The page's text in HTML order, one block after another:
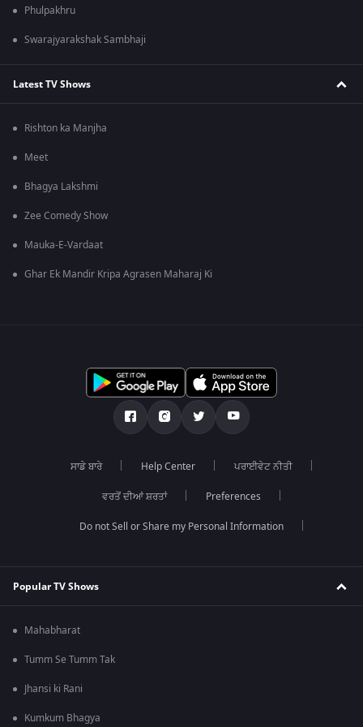
Phulpakhru
Swarajyarakshak Sambhaji
Latest TV Shows
Rishton ka Manjha
Meet
Bhagya Lakshmi
Zee Comedy Show
Mauka-E-Vardaat
Ghar Ek Mandir Kripa Agrasen Maharaj Ki
ਸਾਡੇ ਬਾਰੇ Help Center ਪਰਾਈਵੇਟ ਨੀਤੀ
ਵਰਤੋਂ ਦੀਆਂ ਸ਼ਰਤਾਂ Preferences
Do not Sell or Share my Personal Information
Popular TV Shows
Mahabharat
Tumm Se Tumm Tak
Jhansi ki Rani
Kumkum Bhagya